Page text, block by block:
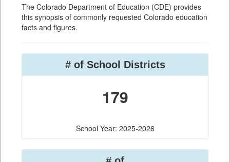
The Colorado Department of Education (CDE) provides
this synopsis of commonly requested Colorado education
facts and figures.
# of School Districts
179
School Year: 2025-2026